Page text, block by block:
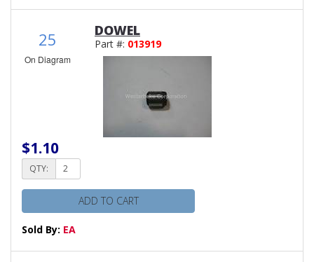
25
On Diagram
DOWEL
Part #: 013919
$1.10
QTY:
ADD TO CART
Sold By: EA